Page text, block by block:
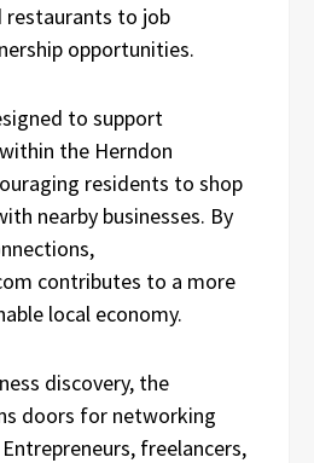
restaurants to job
opportunities.
to support
the Herndon
residents to shop
nearby businesses. By
contributes to a more
local economy.
discovery, the
doors for networking
freelancers,